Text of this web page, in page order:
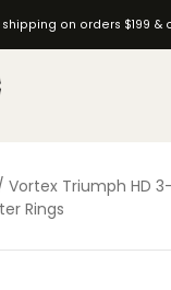
shipping on orders $199 &
Vortex Triumph HD
Rings